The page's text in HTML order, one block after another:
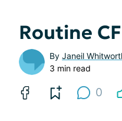
Routine
By Janeil
3 min read
0